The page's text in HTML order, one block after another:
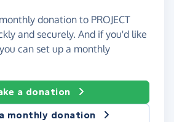
donation to PROJECT
and securely. And if you'd like
can set up a monthly
a donation
monthly donation